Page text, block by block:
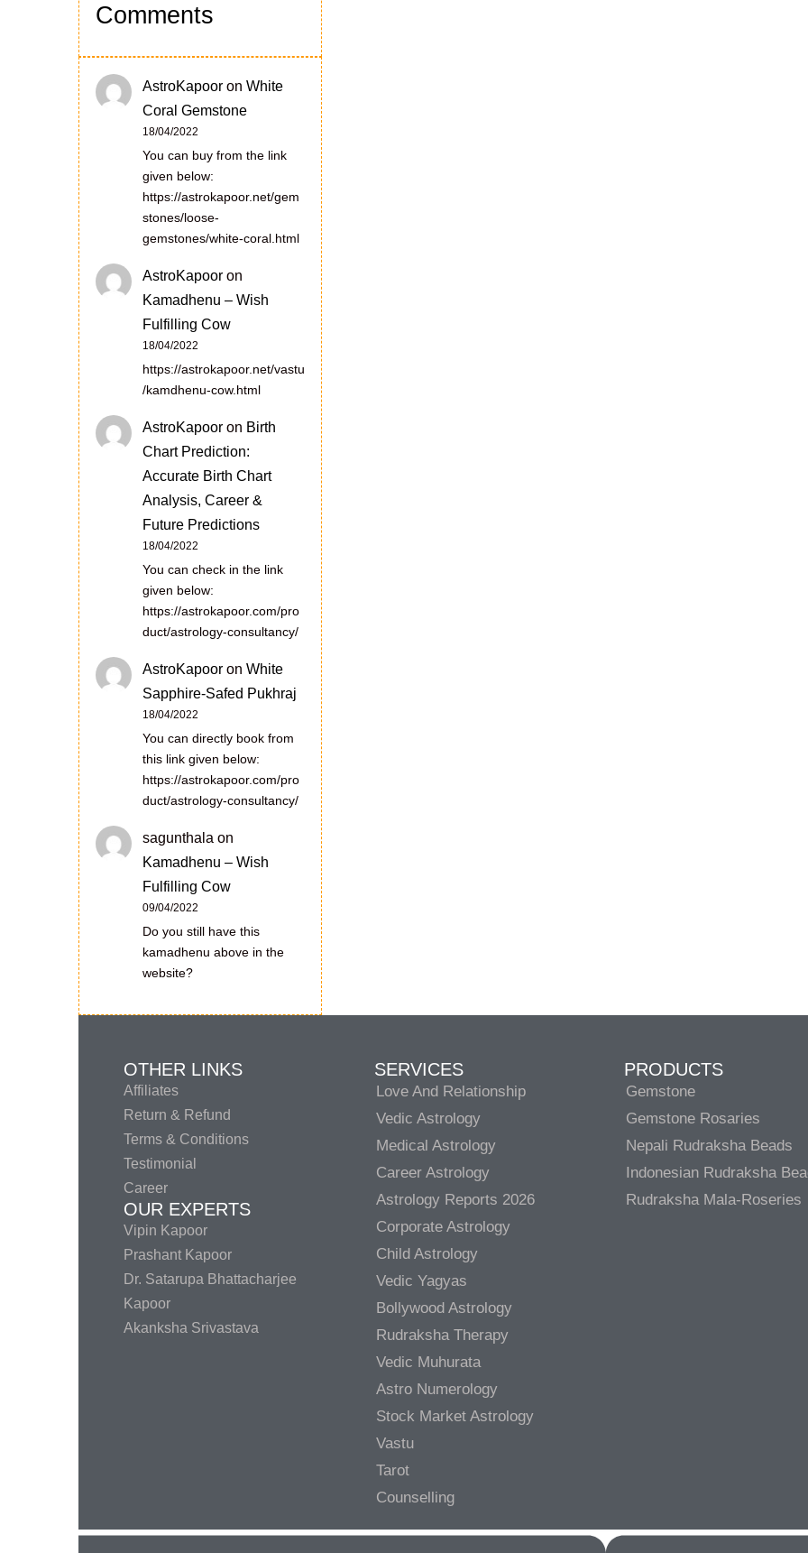
Comments
AstroKapoor on White
Coral Gemstone
18/04/2022
You can buy from the link
given below:
https://astrokapoor.net/gem
stones/loose-
gemstones/white-coral.html
AstroKapoor on
Kamadhenu – Wish
Fulfilling Cow
18/04/2022
https://astrokapoor.net/vastu
/kamdhenu-cow.html
AstroKapoor on Birth
Chart Prediction:
Accurate Birth Chart
Analysis, Career &
Future Predictions
18/04/2022
You can check in the link
given below:
https://astrokapoor.com/pro
duct/astrology-consultancy/
AstroKapoor on White
Sapphire-Safed Pukhraj
18/04/2022
You can directly book from
this link given below:
https://astrokapoor.com/pro
duct/astrology-consultancy/
sagunthala on
Kamadhenu – Wish
Fulfilling Cow
09/04/2022
Do you still have this
kamadhenu above in the
website?
OTHER LINKS
Affiliates
Return & Refund
Terms & Conditions
Testimonial
Career
OUR EXPERTS
Vipin Kapoor
Prashant Kapoor
Dr. Satarupa Bhattacharjee
Kapoor
Akanksha Srivastava
SERVICES
Love And Relationship
Vedic Astrology
Medical Astrology
Career Astrology
Astrology Reports 2026
Corporate Astrology
Child Astrology
Vedic Yagyas
Bollywood Astrology
Rudraksha Therapy
Vedic Muhurata
Astro Numerology
Stock Market Astrology
Vastu
Tarot
Counselling
PRODUCTS
Gemstone
Gemstone Rosaries
Nepali Rudraksha Beads
Indonesian Rudraksha
Rudraksha Mala-Roseries